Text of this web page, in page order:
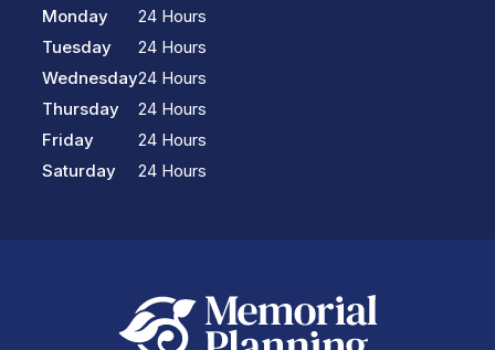
Monday
Tuesday
Wednesday
Thursday
Friday
Saturday
24 Hours
24 Hours
24 Hours
24 Hours
24 Hours
24 Hours